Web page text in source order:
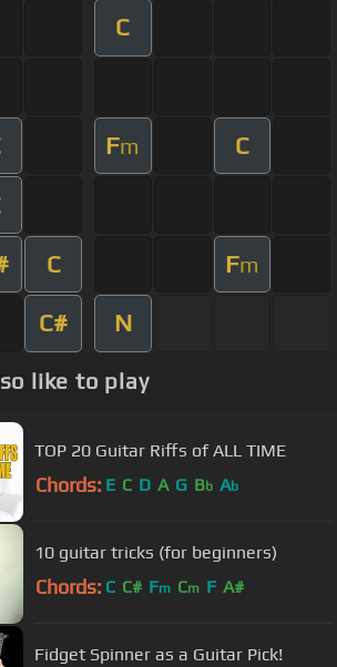
C
Fm C
C Fm
C# N
like to play
TOP 20 Guitar Riffs of ALL TIME
Chords: E C D A G Bb Ab
10 guitar tricks (for beginners)
Chords: C C# Fm Cm F A#
Fidget Spinner as a Guitar Pick!